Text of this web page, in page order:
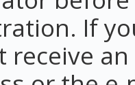
If
receive